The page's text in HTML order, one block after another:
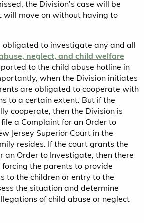
the Division’s case will be
will move on without having to
obligated to investigate any and all
neglect, and child welfare
to the child abuse hotline in
when the Division initiates
are obligated to cooperate with
to a certain extent. But if the
cooperate, then the Division is
a Complaint for an Order to
Jersey Superior Court in the
resides. If the court grants the
an Order to Investigate, then there
the parents to provide
to the children or entry to the
the situation and determine
of child abuse or neglect